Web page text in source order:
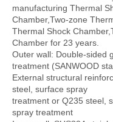
manufacturing Thermal
Chamber,Two-zone
Thermal Shock
Chamber for 23 years.
Outer wall: Double-sided
treatment (SANWOOD
External structural
steel, surface spray
treatment or Q235 steel,
spray treatment